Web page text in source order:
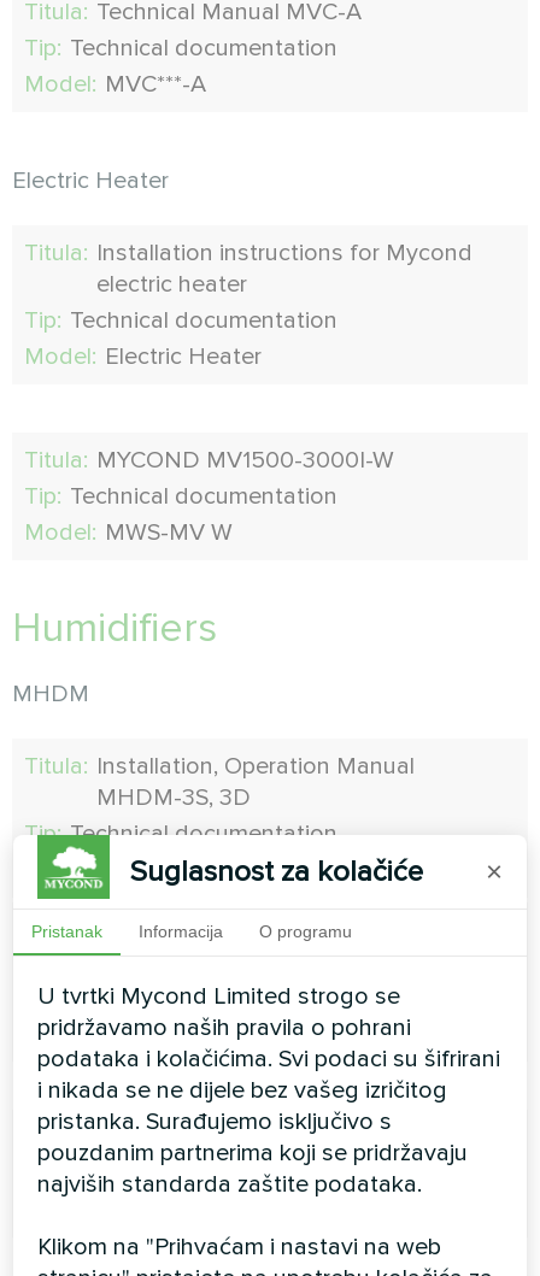
Titula: Technical Manual MVC-A
Tip: Technical documentation
Model: MVC***-A
Electric Heater
Titula: Installation instructions for Mycond
electric heater
Tip: Technical documentation
Model: Electric Heater
Titula: MYCOND MV1500-3000I-W
Tip: Technical documentation
Model: MWS-MV W
Humidifiers
MHDM
Titula: Installation, Operation Manual
MHDМ-3S, 3D
Tip: Technical documentation
Model:
MHDM
Titula: Installation, Operation Manual MHDM-
6D
Tip: Technical documentation
Model: MHDM
Titula: H Lumi 300
Tip: Technical documentation
Suglasnost za kolačiće ×
Pristanak Informacija O programu
U tvrtki Mycond Limited strogo se
pridržavamo naših pravila o pohrani
podataka i kolačićima. Svi podaci su šifrirani
i nikada se ne dijele bez vašeg izričitog
pristanka. Surađujemo isključivo s
pouzdanim partnerima koji se pridržavaju
najviših standarda zaštite podataka.
Klikom na "Prihvaćam i nastavi na web